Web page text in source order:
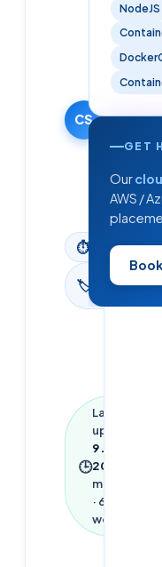
CS
Editorial
Team
17
2026
·
9 June
2026
⏱ min read
🏷
Digital
🕒
Last
updated
9 June
2026
min read
· 612
words
NodeJS
GET
Our
AWS /